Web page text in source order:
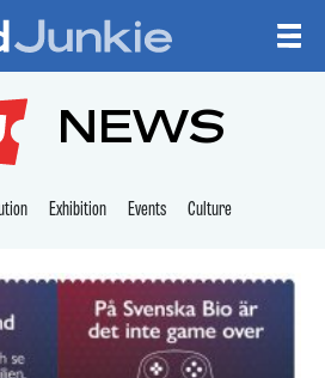
NEWS
Exhibition Events Culture